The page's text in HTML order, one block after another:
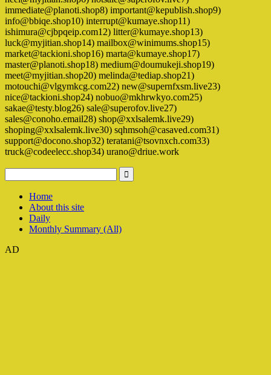
immediate@planoti.shop8) important@kepublish.shop9)
info@bbiqe.shop10) interrupt@kumaye.shop11)
ishimura@cjbpqeip.com12) litter@kumaye.shop13)
luck@myjitian.shop14) mailbox@winimums.shop15)
market@tackioni.shop16) marta@kumaye.shop17)
master@planoti.shop18) medium@doumukeji.shop19)
meet@myjitian.shop20) melinda@tediap.shop21)
motouchi@vlgymkcg.com22) new@supernfxsm.live23)
nice@tackioni.shop24) nobuo@mkhrwkyo.com25)
sakae@testy.blog26) sale@superofov.live27)
sales@conoho.email28) shop@xxlsalemk.live29)
shoping@xxlsalemk.live30) sqhmsoh@casaved.com31)
support@docono.shop32) teratani@tsovnxch.com33)
truck@codeelecc.shop34) urano@driue.work
Home
About this site
Daily
Monthly Summary (All)
AD